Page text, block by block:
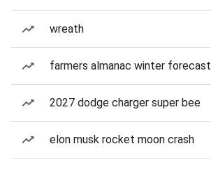
wreath
farmers almanac winter forecast
2027 dodge charger super bee
elon musk rocket moon crash